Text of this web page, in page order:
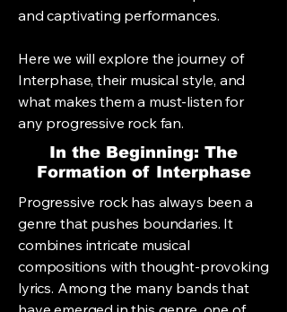
and captivating performances.
Here we will explore the journey of
Interphase, their musical style, and
what makes them a must-listen for
any progressive rock fan.
In the Beginning: The
Formation of Interphase
Progressive rock has always been a
genre that pushes boundaries. It
combines intricate musical
compositions with thought-provoking
lyrics. Among the many bands that